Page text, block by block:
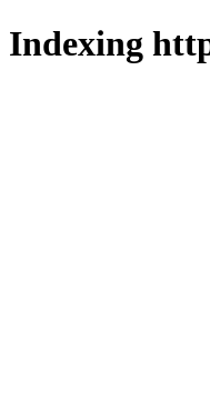
Indexing